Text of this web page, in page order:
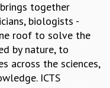
together
biologists -
roof to solve the
by nature, to
across the sciences,
ICTS